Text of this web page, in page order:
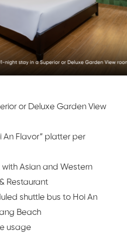
or Deluxe Garden View
An Flavor” platter per
Asian and Western
Restaurant
shuttle bus to Hoi An
Beach
usage